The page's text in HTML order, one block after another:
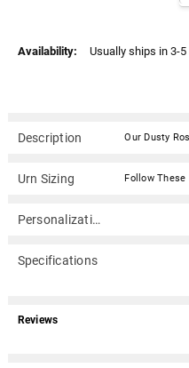
Availability: Usually ships in 3-
Description
Urn Sizing Follow
Personalization
Specifications
Reviews